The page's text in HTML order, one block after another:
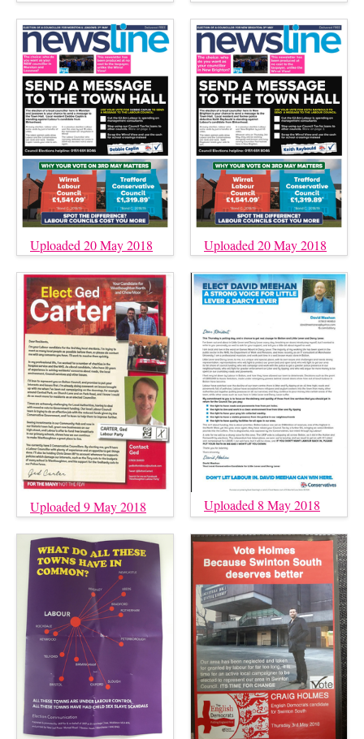
Uploaded 20 May 2018 Uploaded 20 May 2018
Uploaded 9 May 2018 Uploaded 8 May 2018